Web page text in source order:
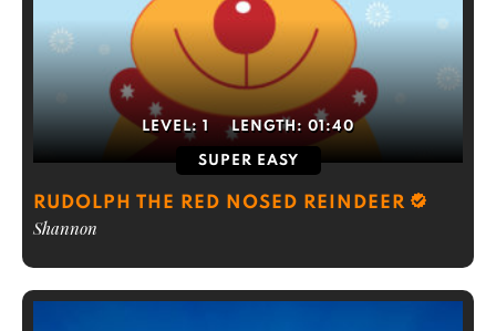
LEVEL: 1 LENGTH: 01:40
SUPER EASY
RUDOLPH THE RED NOSED REINDEER
Shannon